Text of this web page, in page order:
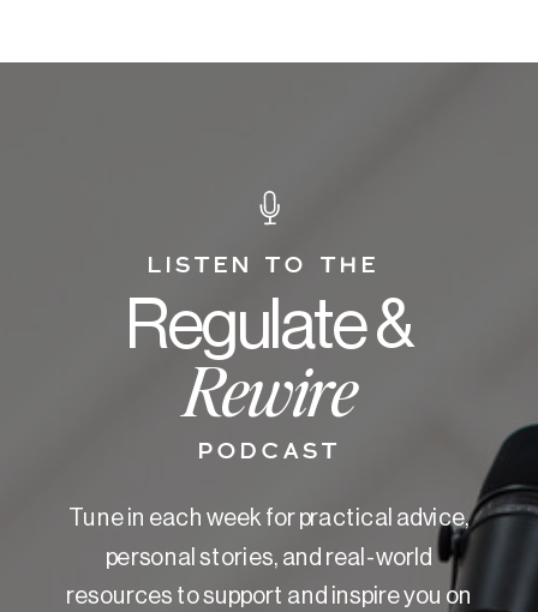
Regulate &
Rewire
LISTEN TO THE
PODCAST
Tune in each week for practical advice,
personal stories, and real-world
resources to support and inspire you on